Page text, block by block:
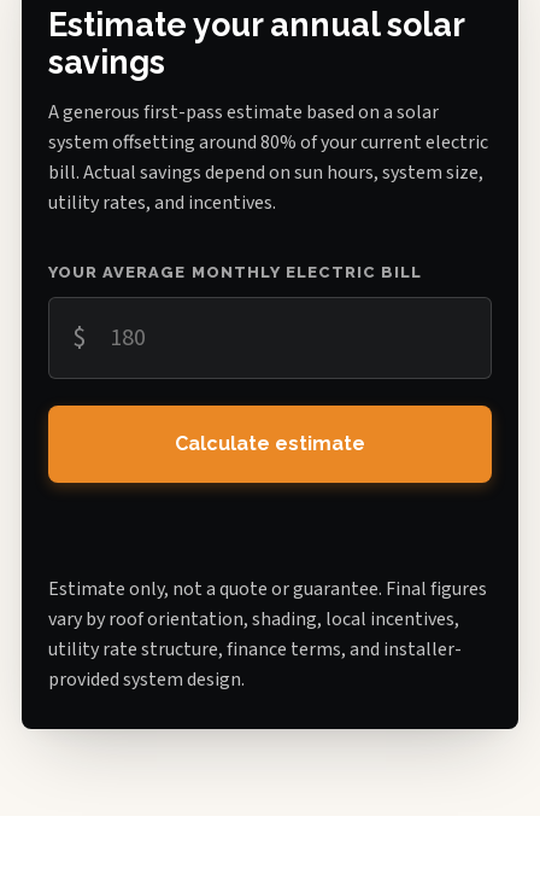
Estimate your annual solar
savings
A generous first-pass estimate based on a solar
system offsetting around 80% of your current electric
bill. Actual savings depend on sun hours, system size,
utility rates, and incentives.
YOUR AVERAGE MONTHLY ELECTRIC BILL
$
Calculate estimate
Estimate only, not a quote or guarantee. Final figures
vary by roof orientation, shading, local incentives,
utility rate structure, finance terms, and installer-
provided system design.